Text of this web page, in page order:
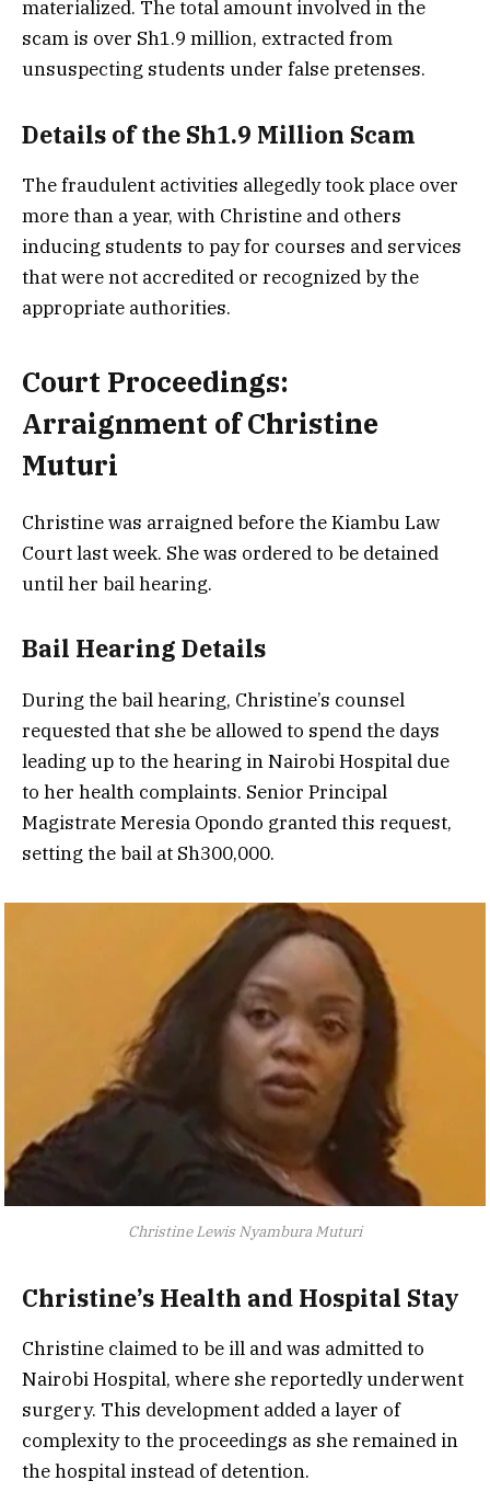
materialized. The total amount involved in the
scam is over Sh1.9 million, extracted from
unsuspecting students under false pretenses.
Details of the Sh1.9 Million Scam
The fraudulent activities allegedly took place over
more than a year, with Christine and others
inducing students to pay for courses and services
that were not accredited or recognized by the
appropriate authorities.
Court Proceedings:
Arraignment of Christine
Muturi
Christine was arraigned before the Kiambu Law
Court last week. She was ordered to be detained
until her bail hearing.
Bail Hearing Details
During the bail hearing, Christine’s counsel
requested that she be allowed to spend the days
leading up to the hearing in Nairobi Hospital due
to her health complaints. Senior Principal
Magistrate Meresia Opondo granted this request,
setting the bail at Sh300,000.
Christine Lewis Nyambura Muturi
Christine’s Health and Hospital Stay
Christine claimed to be ill and was admitted to
Nairobi Hospital, where she reportedly underwent
surgery. This development added a layer of
complexity to the proceedings as she remained in
the hospital instead of detention.